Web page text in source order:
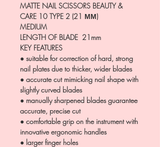
MATTE NAIL SCISSORS BEAUTY &
CARE 10 TYPE 2 (21 ММ)
MEDIUM
LENGTH OF BLADE 21mm
KEY FEATURES
● suitable for correction of hard, strong
nail plates due to thicker, wider blades
● accurate cut mimicking nail shape with
slightly curved blades
● manually sharpened blades guarantee
accurate, precise cut
● comfortable grip on the instrument with
innovative ergonomic handles
● larger finger holes